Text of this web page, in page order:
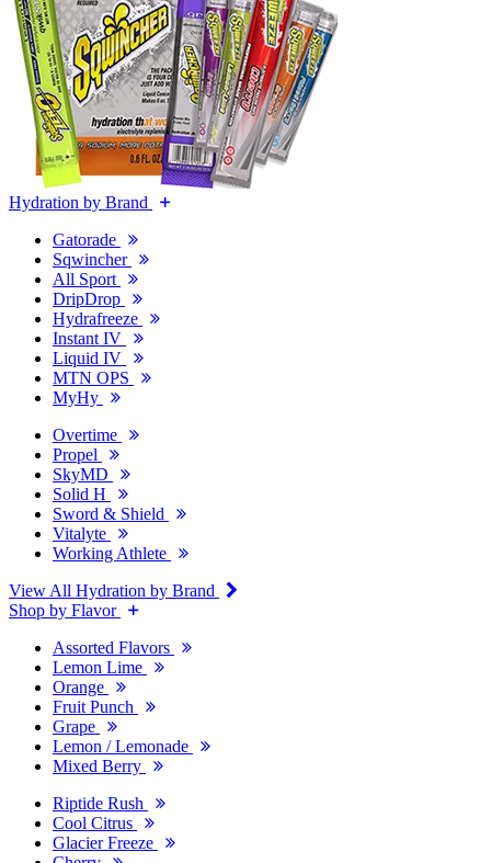
Hydration by Brand
Gatorade
Sqwincher
All Sport
DripDrop
Hydrafreeze
Instant IV
Liquid IV
MTN OPS
MyHy
Overtime
Propel
SkyMD
Solid H
Sword & Shield
Vitalyte
Working Athlete
View All Hydration by Brand
Shop by Flavor
Assorted Flavors
Lemon Lime
Orange
Fruit Punch
Grape
Lemon / Lemonade
Mixed Berry
Riptide Rush
Cool Citrus
Glacier Freeze